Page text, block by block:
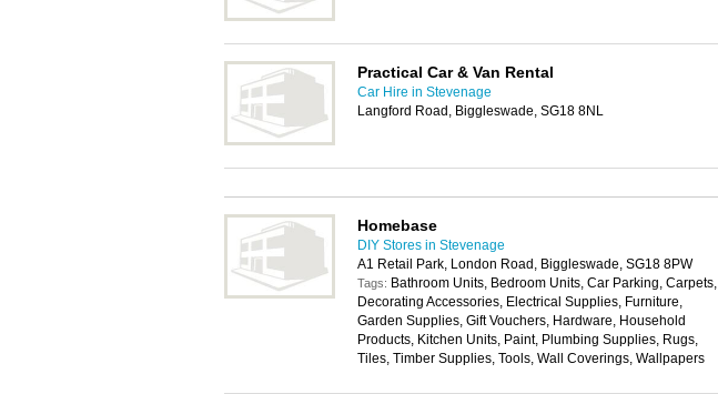
Practical Car & Van Rental
Car Hire in Stevenage
Langford Road, Biggleswade, SG18 8NL
Homebase
DIY Stores in Stevenage
A1 Retail Park, London Road, Biggleswade, SG18 8PW
Tags: Bathroom Units, Bedroom Units, Car Parking, Carpets,
Decorating Accessories, Electrical Supplies, Furniture,
Garden Supplies, Gift Vouchers, Hardware, Household
Products, Kitchen Units, Paint, Plumbing Supplies, Rugs,
Tiles, Timber Supplies, Tools, Wall Coverings, Wallpapers